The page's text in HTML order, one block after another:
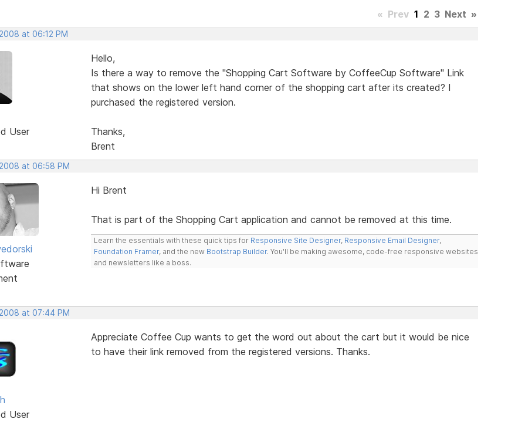
« Prev 1 2 3 Next »
at 06:12 PM
User
Hello,
Is there a way to remove the "Shopping Cart Software by CoffeeCup Software" Link
that shows on the lower left hand corner of the shopping cart after its created? I
purchased the registered version.
Thanks,
Brent
at 06:58 PM
Hi Brent
That is part of the Shopping Cart application and cannot be removed at this time.
Learn the essentials with these quick tips for Responsive Site Designer, Responsive Email Designer,
Foundation Framer, and the new Bootstrap Builder. You'll be making awesome, code-free responsive websites
and newsletters like a boss.
at 07:44 PM
User
Appreciate Coffee Cup wants to get the word out about the cart but it would be nice
to have their link removed from the registered versions. Thanks.